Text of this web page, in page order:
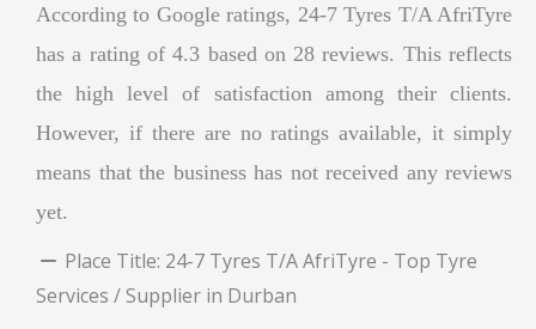
According to Google ratings, 24-7 Tyres T/A AfriTyre
has a rating of 4.3 based on 28 reviews. This reflects
the high level of satisfaction among their clients.
However, if there are no ratings available, it simply
means that the business has not received any reviews
yet.
Place Title: 24-7 Tyres T/A AfriTyre - Top Tyre
Services / Supplier in Durban